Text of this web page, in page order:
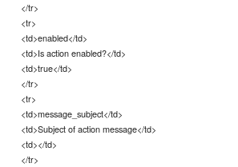
</tr>
<tr>
<td>enabled</td>
<td>Is action enabled?</td>
<td>true</td>
</tr>
<tr>
<td>message_subject</td>
<td>Subject of action message</td>
<td></td>
</tr>